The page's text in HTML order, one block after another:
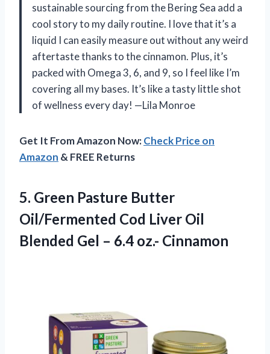
sustainable sourcing from the Bering Sea add a
cool story to my daily routine. I love that it’s a
liquid I can easily measure out without any weird
aftertaste thanks to the cinnamon. Plus, it’s
packed with Omega 3, 6, and 9, so I feel like I’m
covering all my bases. It’s like a tasty little shot
of wellness every day! —Lila Monroe
Get It From Amazon Now:Check Price on
Amazon & FREE Returns
5. Green Pasture Butter
Oil/Fermented Cod Liver Oil
Blended Gel – 6.4 oz.- Cinnamon